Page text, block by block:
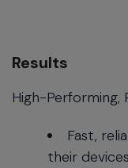
Results
High-Performing,
Fast,
their